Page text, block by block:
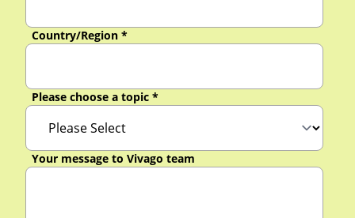
Country/Region *
Please choose a topic *
Your message to Vivago team